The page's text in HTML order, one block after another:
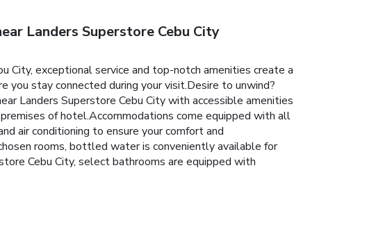
Landers Superstore Cebu City
exceptional service and top-notch amenities create a
you stay connected during your visit.Desire to unwind?
Landers Superstore Cebu City with accessible amenities
of hotel.Accommodations come equipped with all
air conditioning to ensure your comfort and
rooms, bottled water is conveniently available for
Cebu City, select bathrooms are equipped with